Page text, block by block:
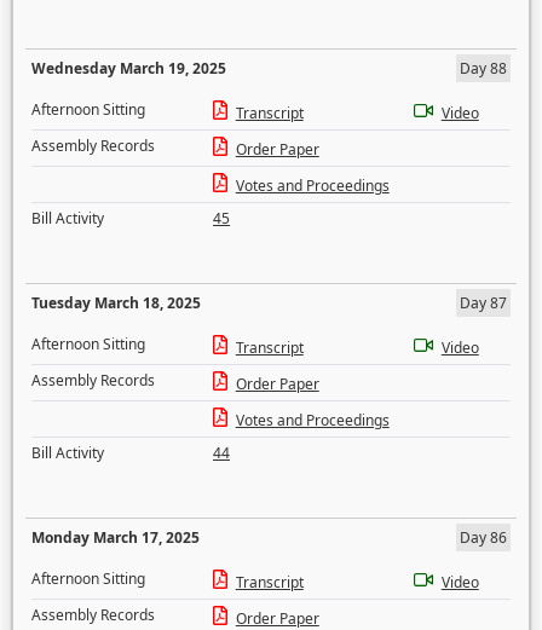
Wednesday March 19, 2025
Day 88
Afternoon Sitting
Transcript
Video
Assembly Records
Order Paper
Votes and Proceedings
Bill Activity
45
Tuesday March 18, 2025
Day 87
Afternoon Sitting
Transcript
Video
Assembly Records
Order Paper
Votes and Proceedings
Bill Activity
44
Monday March 17, 2025
Day 86
Afternoon Sitting
Transcript
Video
Assembly Records
Order Paper